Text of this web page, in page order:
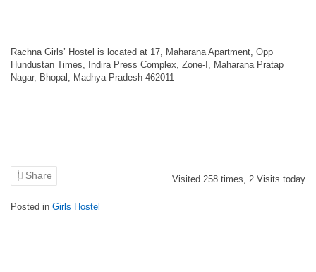
Rachna Girls’ Hostel is located at 17, Maharana Apartment, Opp
Hundustan Times, Indira Press Complex, Zone-I, Maharana Pratap
Nagar, Bhopal, Madhya Pradesh 462011
Share Visited 258 times, 2 Visits today
Posted in Girls Hostel